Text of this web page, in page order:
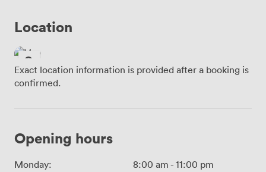
Location
Exact location information is provided after a booking is
confirmed.
Opening hours
Monday: 8:00 am - 11:00 pm